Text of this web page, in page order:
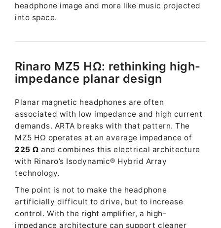
headphone image and more like music projected
into space.
Rinaro MZ5 HΩ: rethinking high-
impedance planar design
Planar magnetic headphones are often
associated with low impedance and high current
demands. ARTA breaks with that pattern. The
MZ5 HΩ operates at an average impedance of
225 Ω and combines this electrical architecture
with Rinaro’s Isodynamic® Hybrid Array
technology.
The point is not to make the headphone
artificially difficult to drive, but to increase
control. With the right amplifier, a high-
impedance architecture can support cleaner